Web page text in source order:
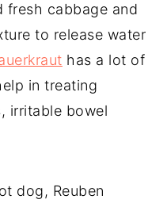
fresh cabbage and
to release water
has a lot of
in treating
irritable bowel
dog, Reuben